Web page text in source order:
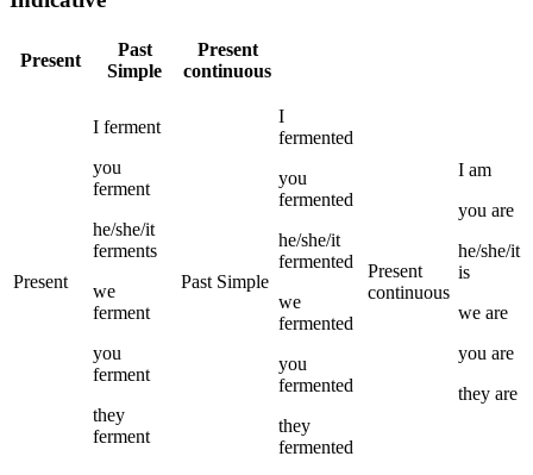
Present
Past
Simple
Present
continuous
Present
I ferment
you
ferment
he/she/it
ferments
we
ferment
you
ferment
they
ferment
Past Simple
I
fermented
you
fermented
he/she/it
fermented
we
fermented
you
fermented
they
fermented
Present
continuous
I am
you are
he/she/it
is
we are
you are
they are